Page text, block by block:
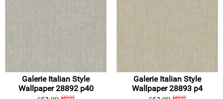
Galerie Italian Style
Wallpaper 28892 p40
£69.95
Galerie Italian Style
Wallpaper 28893 p4
£69.95